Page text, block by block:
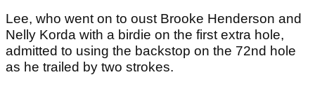
Lee, who went on to oust Brooke Henderson and
Nelly Korda with a birdie on the first extra hole,
admitted to using the backstop on the 72nd hole
as he trailed by two strokes.